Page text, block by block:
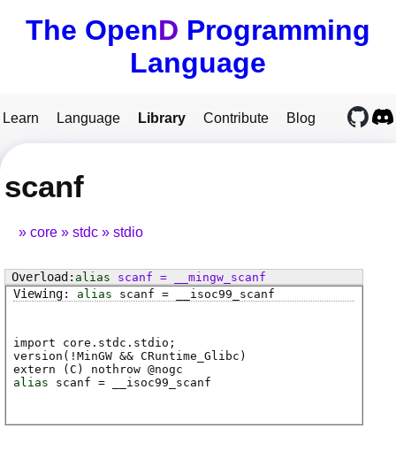
The OpenD Programming
Language
Learn Language Library Contribute Blog
scanf
core stdc stdio
alias scanf =
__mingw_scanf
alias
scanf = __isoc99_scanf
import core.stdc.stdio;
version(!MinGW && CRuntime_Glibc)
extern ( C ) nothrow @nogc
alias
scanf = __isoc99_scanf